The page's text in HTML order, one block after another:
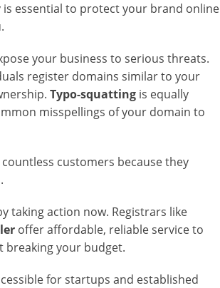
essential to protect your brand online
your business to serious threats.
register domains similar to your
Typo-squatting is equally
misspellings of your domain to
customers because they
taking action now. Registrars like
offer affordable, reliable service to
breaking your budget.
for startups and established